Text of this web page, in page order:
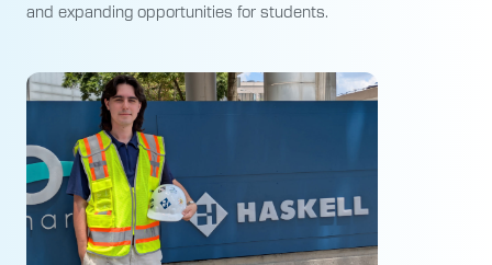
and expanding opportunities for students.